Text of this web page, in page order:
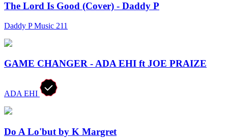
The Lord Is Good (Cover) - Daddy P
Daddy P Music 211
GAME CHANGER - ADA EHI ft JOE PRAIZE
ADA EHI
Do A Lo'but by K Margret